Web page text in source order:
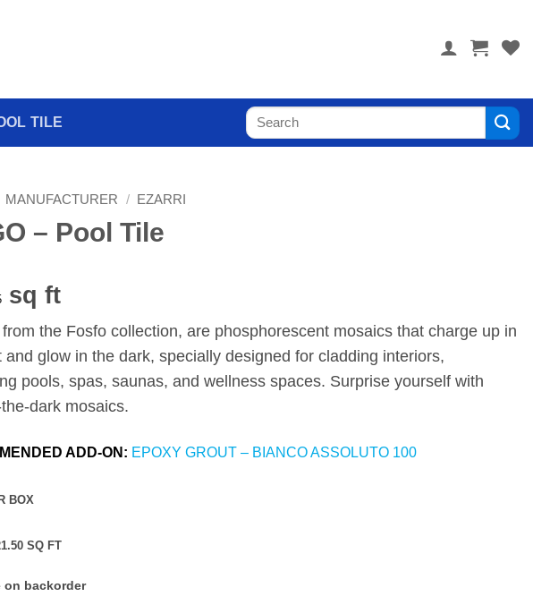
TILE
Search
for:
MANUFACTURER / EZARRI
– Pool Tile
sq ft
from the Fosfo collection, are phosphorescent mosaics that charge up in
and glow in the dark, specially designed for cladding interiors,
pools, spas, saunas, and wellness spaces. Surprise yourself with
dark mosaics.
ADD-ON: EPOXY GROUT – BIANCO ASSOLUTO 100
PER BOX
SQ FT
on backorder